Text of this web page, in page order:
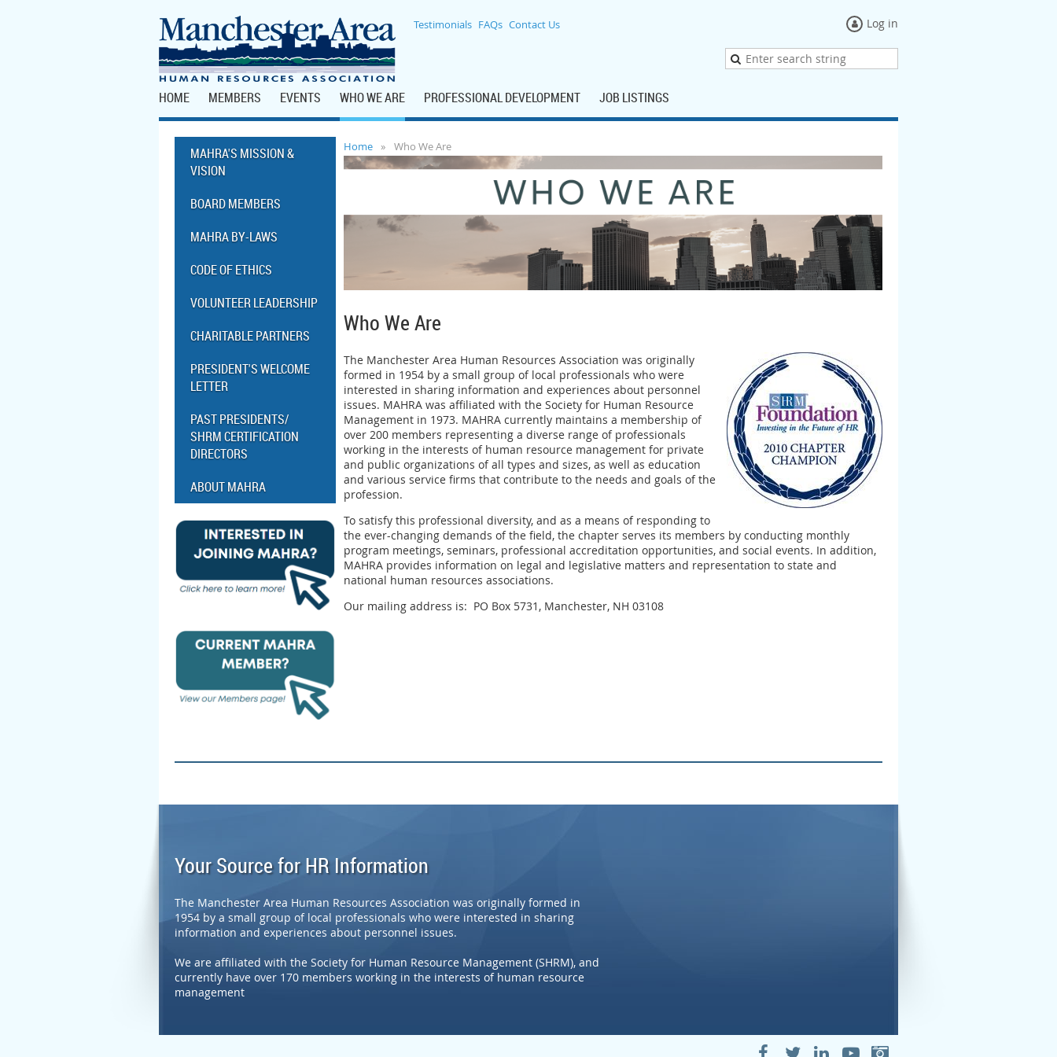
Testimonials FAQs Contact Us Log in
HOME MEMBERS EVENTS WHO WE ARE PROFESSIONAL DEVELOPMENT JOB LISTINGS
MAHRA'S MISSION &
VISION
BOARD MEMBERS
MAHRA BY-LAWS
CODE OF ETHICS
VOLUNTEER LEADERSHIP
CHARITABLE PARTNERS
PRESIDENT'S WELCOME
LETTER
PAST PRESIDENTS/
SHRM CERTIFICATION
DIRECTORS
ABOUT MAHRA
Home Who We Are
Who We Are
The Manchester Area Human Resources Association was originally
formed in 1954 by a small group of local professionals who were
interested in sharing information and experiences about personnel
issues. MAHRA was affiliated with the Society for Human Resource
Management in 1973. MAHRA currently maintains a membership of
over 200 members representing a diverse range of professionals
working in the interests of human resource management for private
and public organizations of all types and sizes, as well as education
and various service firms that contribute to the needs and goals of the
profession.
To satisfy this professional diversity, and as a means of responding to
the ever-changing demands of the field, the chapter serves its members by conducting monthly
program meetings, seminars, professional accreditation opportunities, and social events. In addition,
MAHRA provides information on legal and legislative matters and representation to state and
national human resources associations.
Our mailing address is: PO Box 5731, Manchester, NH 03108
Your Source for HR Information
The Manchester Area Human Resources Association was originally formed in
1954 by a small group of local professionals who were interested in sharing
information and experiences about personnel issues.
We are affiliated with the Society for Human Resource Management (SHRM), and
currently have over 170 members working in the interests of human resource
management